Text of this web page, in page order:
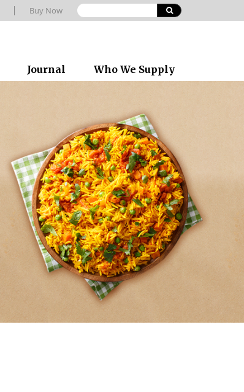
Buy Now
Journal Who We Supply